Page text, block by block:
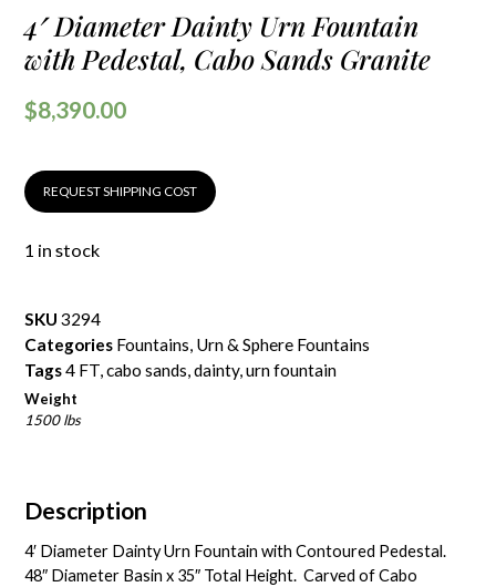
4′ Diameter Dainty Urn Fountain
with Pedestal, Cabo Sands Granite
$8,390.00
REQUEST SHIPPING COST
1 in stock
SKU3294
Categories Fountains, Urn & Sphere Fountains
Tags4 FT,cabo sands,dainty,urn fountain
Weight
1500 lbs
Description
4′ Diameter Dainty Urn Fountain with Contoured Pedestal.
48″ Diameter Basin x 35″ Total Height. Carved ofCabo